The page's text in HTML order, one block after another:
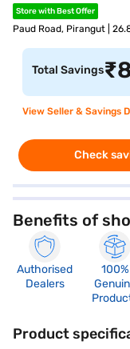
Store with Best Offer
Paud Road, Pirangut |
Total Savings₹
View Seller & Savings
Check
Benefits of
Authorised
Dealers
100%
Product
Body